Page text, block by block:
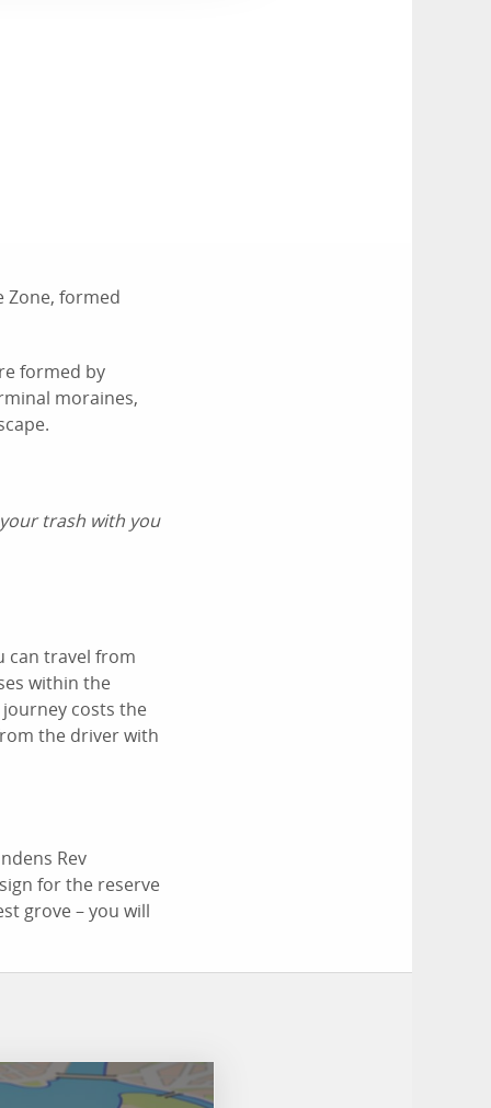
Zone, formed
formed by
moraines,
trash with you
can travel from
within the
costs the
the driver with
Rev
for the reserve
grove – you will